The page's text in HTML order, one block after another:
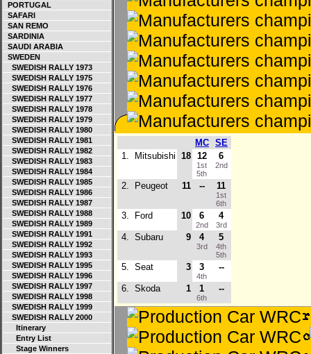
PORTUGAL
SAFARI
SAN REMO
SARDINIA
SAUDI ARABIA
SWEDEN
SWEDISH RALLY 1973
SWEDISH RALLY 1975
SWEDISH RALLY 1976
SWEDISH RALLY 1977
SWEDISH RALLY 1978
SWEDISH RALLY 1979
SWEDISH RALLY 1980
SWEDISH RALLY 1981
SWEDISH RALLY 1982
SWEDISH RALLY 1983
SWEDISH RALLY 1984
SWEDISH RALLY 1985
SWEDISH RALLY 1986
SWEDISH RALLY 1987
SWEDISH RALLY 1988
SWEDISH RALLY 1989
SWEDISH RALLY 1991
SWEDISH RALLY 1992
SWEDISH RALLY 1993
SWEDISH RALLY 1995
SWEDISH RALLY 1996
SWEDISH RALLY 1997
SWEDISH RALLY 1998
SWEDISH RALLY 1999
SWEDISH RALLY 2000
Itinerary
Entry List
Stage Winners
MC SE
1.
Mitsubishi 18 12
1st
5th
6
2nd
2. Peugeot 11 -- 11
1st
6th
3. Ford 10 6
2nd
4
3rd
4. Subaru 9 4
3rd
5
4th
5th
5. Seat 3 3
4th
--
6. Skoda 1 1
6th
--